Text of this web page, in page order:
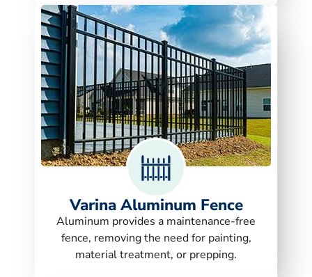
Varina Aluminum Fence
Aluminum provides a maintenance-free
fence, removing the need for painting,
material treatment, or prepping.